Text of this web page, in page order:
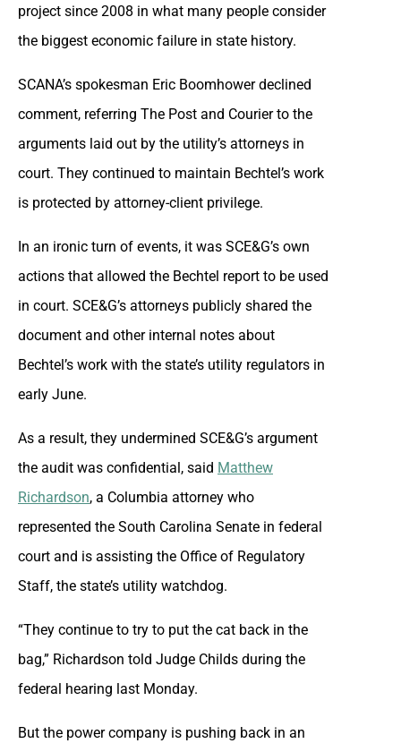
project since 2008 in what many people consider
the biggest economic failure in state history.
SCANA’s spokesman Eric Boomhower declined
comment, referring The Post and Courier to the
arguments laid out by the utility’s attorneys in
court. They continued to maintain Bechtel’s work
is protected by attorney-client privilege.
In an ironic turn of events, it was SCE&G’s own
actions that allowed the Bechtel report to be used
in court. SCE&G’s attorneys publicly shared the
document and other internal notes about
Bechtel’s work with the state’s utility regulators in
early June.
As a result, they undermined SCE&G’s argument
the audit was confidential, said Matthew
Richardson, a Columbia attorney who
represented the South Carolina Senate in federal
court and is assisting the Office of Regulatory
Staff, the state’s utility watchdog.
“They continue to try to put the cat back in the
bag,” Richardson told Judge Childs during the
federal hearing last Monday.
But the power company is pushing back in an